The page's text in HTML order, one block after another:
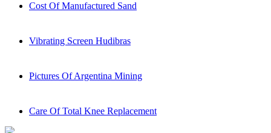
Cost Of Manufactured Sand
Vibrating Screen Hudibras
Pictures Of Argentina Mining
Care Of Total Knee Replacement